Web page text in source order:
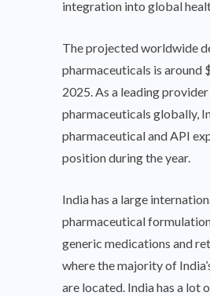
integration into global
The projected worldwide
pharmaceuticals is around
2025. As a leading
pharmaceuticals globally,
pharmaceutical and API
position during the year.
India has a large
pharmaceutical
generic medications and
where the majority of
are located. India has a lot